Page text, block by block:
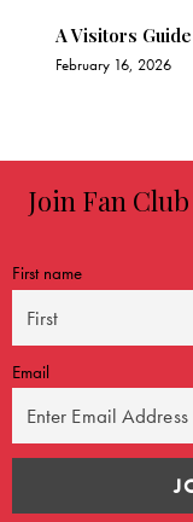
A Visitors
February 16, 2026
Join Fan
First name
Email